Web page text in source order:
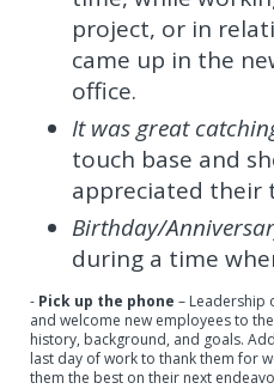
project, or in
came up in the
office.
It was great
touch base and
appreciated their
Birthday/
during a time
- Pick up the phone – Leadership
and welcome new employees to
history, background, and goals.
last day of work to thank them for
them the best on their next